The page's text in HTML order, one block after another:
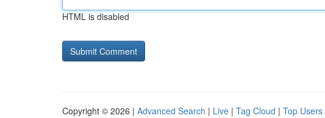
HTML is disabled
Copyright © 2026 | Advanced Search | Live | Tag Cloud | Top Users